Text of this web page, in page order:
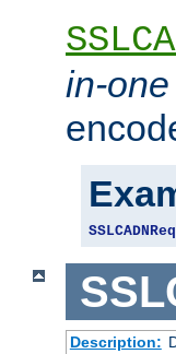
in-one
Description: